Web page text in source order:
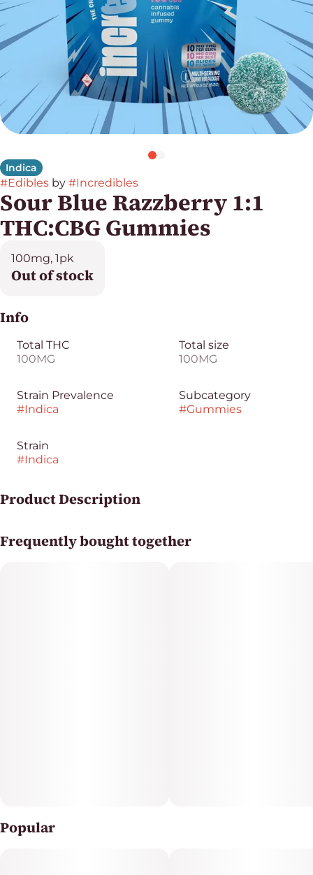
Indica
#Edibles by #Incredibles
Sour Blue Razzberry 1:1
THC:CBG Gummies
100mg, 1pk
Out of stock
Info
Total THC
100MG
Total size
100MG
Strain Prevalence
#Indica
Subcategory
#Gummies
Strain
#Indica
Product Description
lights, juicy sour blue razzberries, and the feeling of
1 sliceable, select-your-dose gummy, each section is
10mg THC + 10mg CBG per slice for a total of 100mg THC
Frequently bought together
Popular